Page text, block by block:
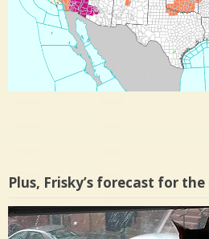
Plus, Frisky’s forecast for